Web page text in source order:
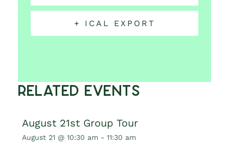
+ ICAL EXPORT
Related Events
August 21st Group Tour
August 21 @ 10:30 am - 11:30 am